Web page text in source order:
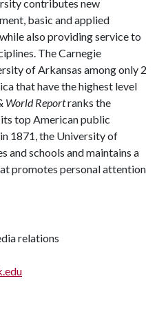
contributes new
basic and applied
also providing service to
The Carnegie
of Arkansas among only 2
that have the highest level
World Reportranks the
top American public
1871, the University of
and schools and maintains a
promotes personal attention
relations